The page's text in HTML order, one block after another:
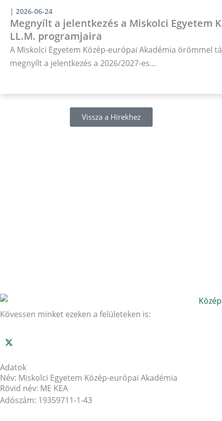
| 2026-06-24
Megnyílt a jelentkezés a Miskolci Egyetem
LL.M. programjaira
A Miskolci Egyetem Közép-európai Akadémia örömmel
megnyílt a jelentkezés a 2026/2027-es…
Vissza a Hírekhez
Kövessen minket ezeken a felületeken is:
Adatok
Név: Miskolci Egyetem Közép-európai Akadémia
Rövid név: ME KEA
Adószám: 19359711-1-43